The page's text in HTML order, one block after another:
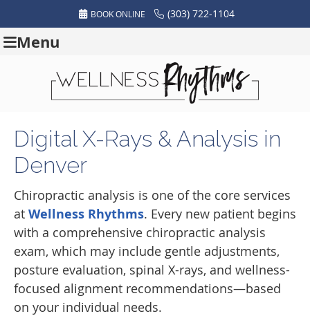
BOOK ONLINE (303) 722-1104
Menu
Digital X-Rays & Analysis in
Denver
Chiropractic analysis is one of the core services
at Wellness Rhythms. Every new patient begins
with a comprehensive chiropractic analysis
exam, which may include gentle adjustments,
posture evaluation, spinal X-rays, and wellness-
focused alignment recommendations—based
on your individual needs.